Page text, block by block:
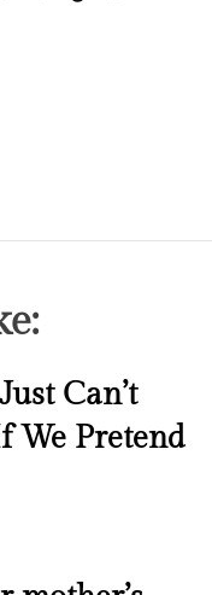
Can’t
We Pretend